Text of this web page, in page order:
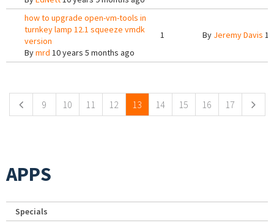
how to upgrade open-vm-tools in
turnkey lamp 12.1 squeeze vmdk
version
Bymrd 10 years 5 months ago
1 By Jeremy Davis
9 10 11 12 13 14 15 16 17
APPS
Specials